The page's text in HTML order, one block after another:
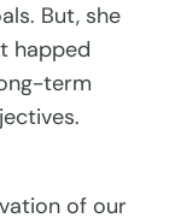
But, she
happed
term
of our